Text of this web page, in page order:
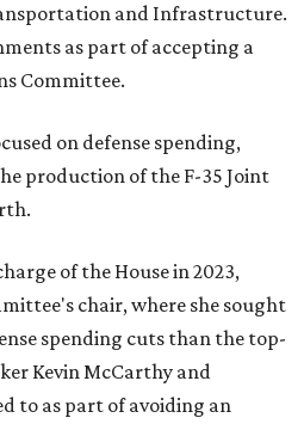
and Infrastructure.
as part of accepting a
Committee.
on defense spending,
production of the F-35 Joint
of the House in 2023,
chair, where she sought
spending cuts than the top-
Kevin McCarthy and
to as part of avoiding an